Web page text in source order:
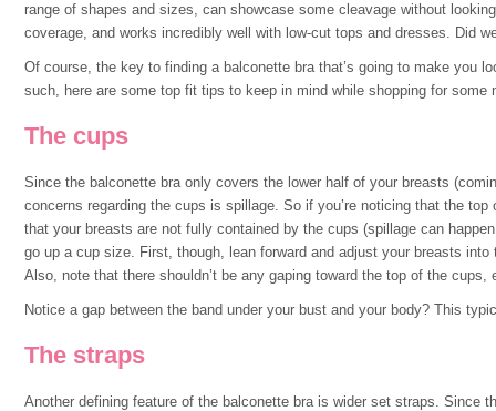
range of shapes and sizes, can showcase some cleavage without
coverage, and works incredibly well with low-cut tops and dresses. Did
Of course, the key to finding a balconette bra that’s going to make you
such, here are some top fit tips to keep in mind while shopping for some
The cups
Since the balconette bra only covers the lower half of your breasts
concerns regarding the cups is spillage. So if you’re noticing that the
that your breasts are not fully contained by the cups (spillage can
go up a cup size. First, though, lean forward and adjust your breasts
Also, note that there shouldn’t be any gaping toward the top of the
Notice a gap between the band under your bust and your body? This
The straps
Another defining feature of the balconette bra is wider set straps. Since